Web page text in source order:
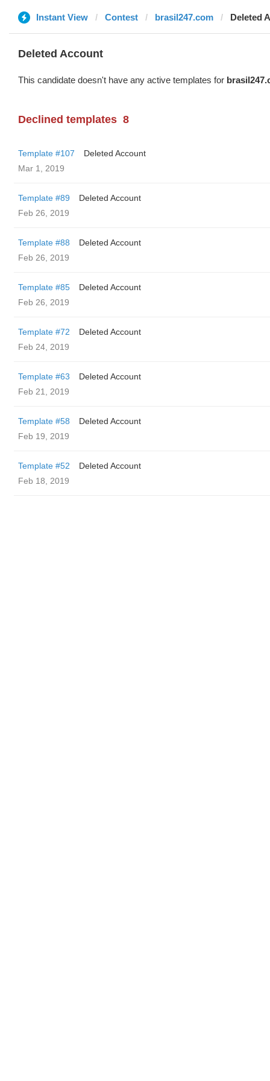
Instant View Contest brasil247.com Deleted
Deleted Account
This candidate doesn't have any active templates for
Declined templates 8
Template #107
Deleted Account
Mar 1, 2019
Template #89
Deleted Account
Feb 26, 2019
Template #88
Deleted Account
Feb 26, 2019
Template #85
Deleted Account
Feb 26, 2019
Template #72
Deleted Account
Feb 24, 2019
Template #63
Deleted Account
Feb 21, 2019
Template #58
Deleted Account
Feb 19, 2019
Template #52
Deleted Account
Feb 18, 2019